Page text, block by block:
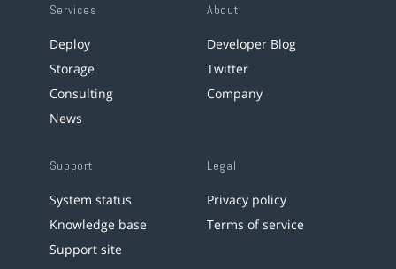
Services
Deploy
Storage
Consulting
News
About
Developer Blog
Twitter
Company
Support
System status
Knowledge base
Support site
Legal
Privacy policy
Terms of service